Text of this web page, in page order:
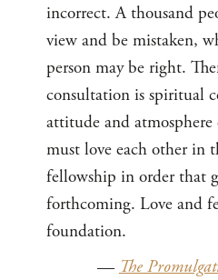
incorrect. A thousand
view and be mistaken,
person may be right.
consultation is spiritual
attitude and
must love each other in
fellowship in order that
forthcoming. Love and
foundation.
—The